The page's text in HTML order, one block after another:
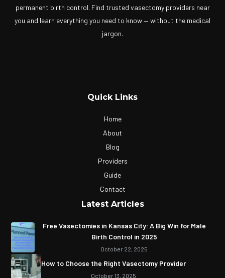
permanent birth control. Find trusted vasectomy providers near
you and learn everything you need to know — without the medical
jargon.
Quick Links
Home
About
Blog
Providers
Guide
Contact
Latest Articles
Free Vasectomies in Kansas City: A Big Win for Male
Birth Control in 2025
October 22, 2025
How to Choose the Right Vasectomy Provider
October 13, 2025